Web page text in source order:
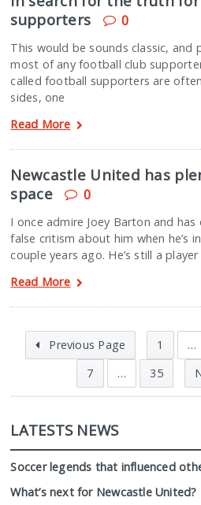
supporters
0
This would be sounds classic, and
most of any football club
called football supporters are
sides, one
Read More
Newcastle United has
space
0
I once admire Joey Barton and
false critism about him when he’s
couple years ago. He’s still a
Read More
Previous Page 1 …
7
… 35
LATESTS NEWS
Soccer legends that influenced
What’s next for Newcastle United?